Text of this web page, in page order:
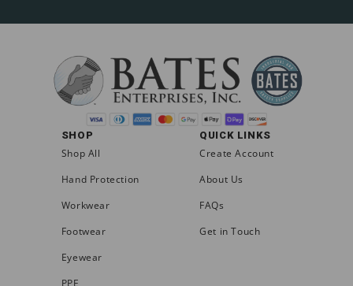
SHOP
Shop All
Hand Protection
Workwear
Footwear
Eyewear
QUICK LINKS
Create Account
About Us
FAQs
Get in Touch